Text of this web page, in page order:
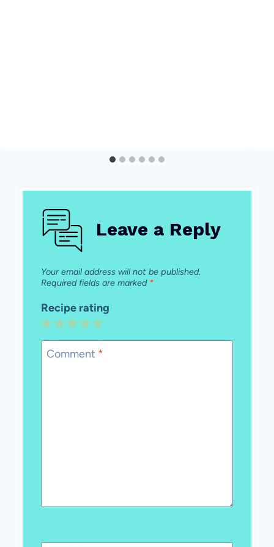
Leave a Reply
Your email address will not be published.
Required fields are marked *
Recipe rating
5
Stars
4
Stars
3
Stars
2
Stars
1
Star
Comment *